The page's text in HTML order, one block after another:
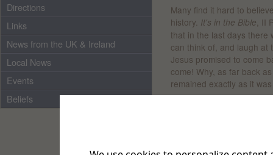
Directions
Links
News from the UK & Ireland
Local News
Events
Beliefs
Many find it hard to
history. It's in the Bible, II
that in the last days there
can think of, and laugh at
Jesus promised to come
come! Why, as far back
remained exactly as it